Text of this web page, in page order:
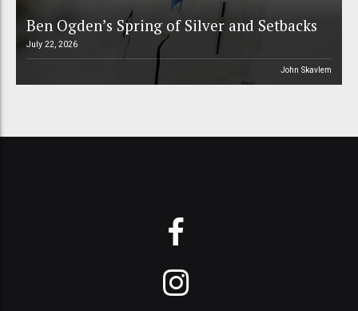
Ben Ogden’s Spring of Silver and Setbacks
July 22, 2026
John Skavlem